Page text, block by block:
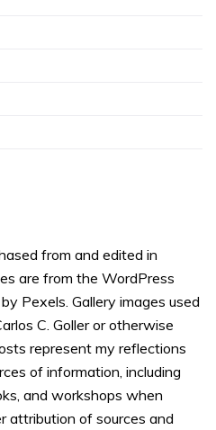
from and edited in
are from the WordPress
Pexels. Gallery images used
C. Goller or otherwise
represent my reflections
of information, including
and workshops when
attribution of sources and